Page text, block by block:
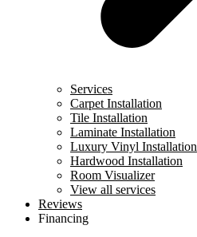
Services
Carpet Installation
Tile Installation
Laminate Installation
Luxury Vinyl Installation
Hardwood Installation
Room Visualizer
View all services
Reviews
Financing